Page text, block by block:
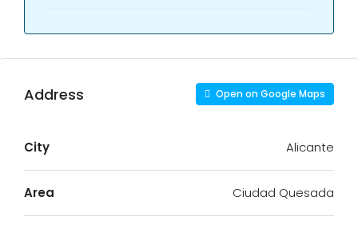
Address Open on Google Maps
City Alicante
Area Ciudad Quesada